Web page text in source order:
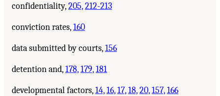
confidentiality,205,212-213
conviction rates,160
data submitted by courts,156
detention and,178,179,181
developmental factors,14,16,17,18,20,157,166